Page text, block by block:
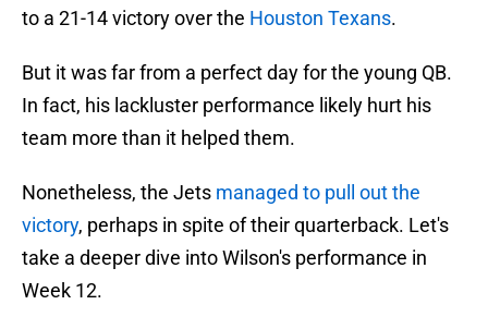
to a 21-14 victory over the Houston Texans.
But it was far from a perfect day for the young QB.
In fact, his lackluster performance likely hurt his
team more than it helped them.
Nonetheless, the Jets managed to pull out the
victory, perhaps in spite of their quarterback. Let's
take a deeper dive into Wilson's performance in
Week 12.